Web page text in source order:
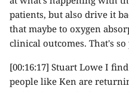
patients, but also drive it
that maybe to oxygen
clinical outcomes. That's
[00:16:17] Stuart Lowe I
people like Ken are